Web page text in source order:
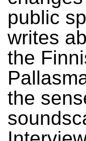
public
writes
the
the